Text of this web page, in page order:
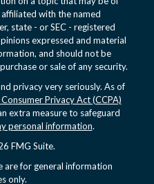
with the named
state - or SEC - registered
expressed and material
and should not be
or sale of any security.
privacy very seriously. As of
Privacy Act (CCPA)
extra measure to safeguard
personal information.
FMG Suite.
are for general information
only.